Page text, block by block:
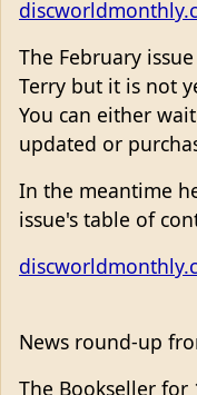
The February
Terry but it is not
You can either
updated or
In the meantime
issue's table of
News round-up
The Bookseller for